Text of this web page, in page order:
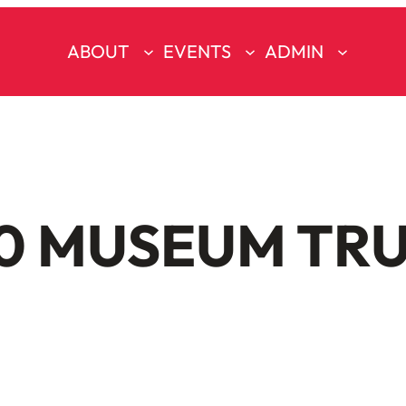
ABOUT EVENTS ADMIN
MUSEUM